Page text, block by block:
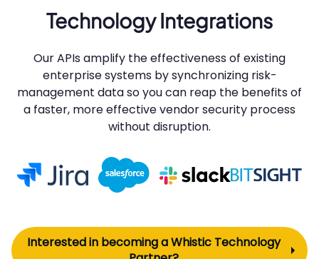
Technology Integrations
Our APIs amplify the effectiveness of existing
enterprise systems by synchronizing risk-
management data so you can reap the benefits of
a faster, more effective vendor security process
without disruption.
Interested in becoming a Whistic Technology